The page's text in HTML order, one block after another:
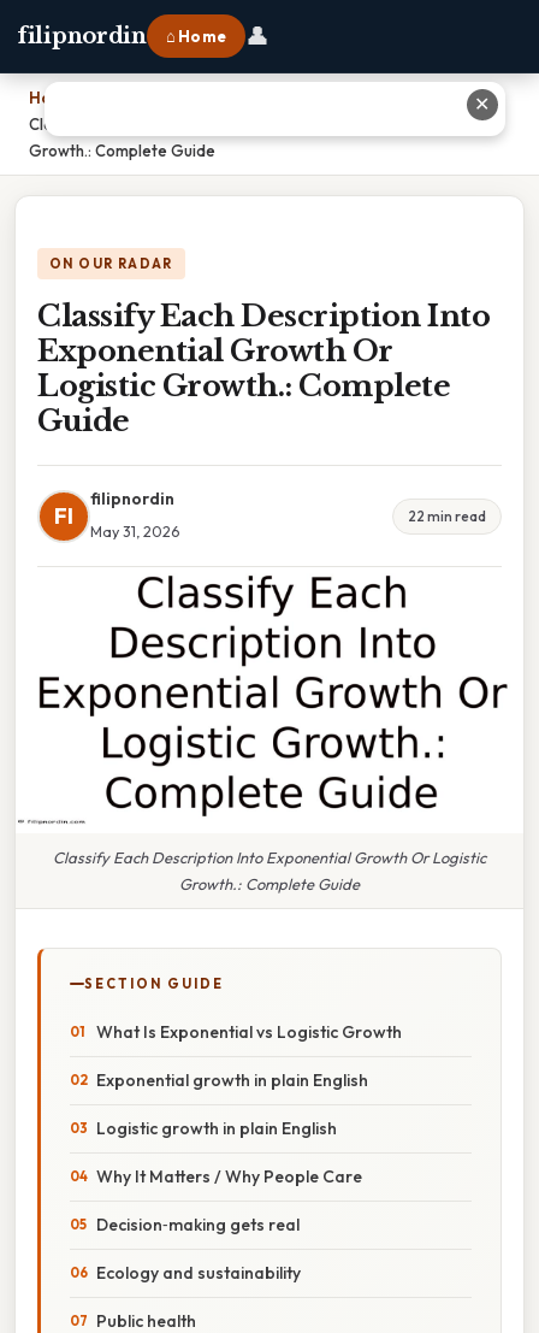
filipnordin ⌂ Home 👤
Home
Classify Each Description Into Exponential Growth Or Logistic
Growth.: Complete Guide
ON OUR RADAR
Classify Each Description Into
Exponential Growth Or
Logistic Growth.: Complete
Guide
FI
filipnordin
May 31, 2026
22 min read
Classify Each Description Into Exponential Growth Or Logistic
Growth.: Complete Guide
SECTION GUIDE
What Is Exponential vs Logistic Growth
Exponential growth in plain English
Logistic growth in plain English
Why It Matters / Why People Care
Decision‑making gets real
Ecology and sustainability
Public health
✕